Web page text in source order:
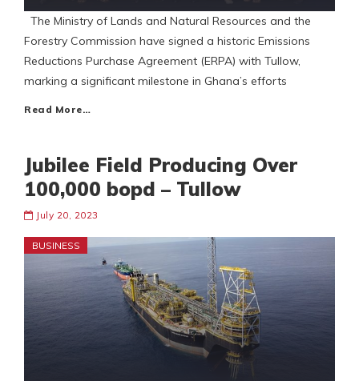
The Ministry of Lands and Natural Resources and the
Forestry Commission have signed a historic Emissions
Reductions Purchase Agreement (ERPA) with Tullow,
marking a significant milestone in Ghana’s efforts
Read More…
Jubilee Field Producing Over
100,000 bopd – Tullow
July 20, 2023
BUSINESS